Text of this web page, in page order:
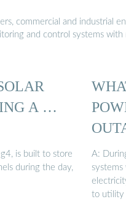
commercial and industrial
and control systems with
A …
is built to store
during the day,
A:
to utility